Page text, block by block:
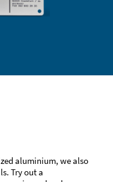
aluminium, we also
Try out a